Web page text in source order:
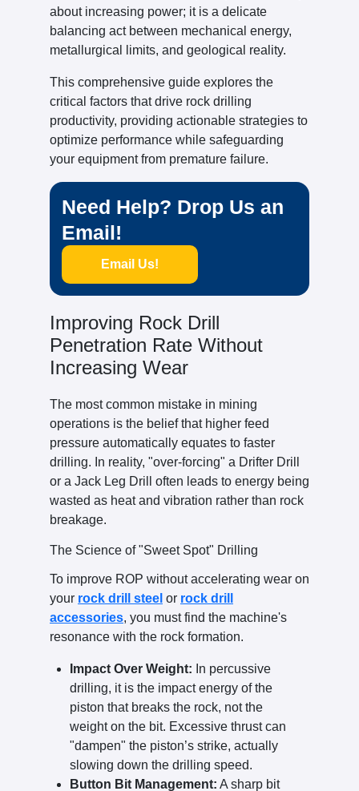
about increasing power; it is a delicate
balancing act between mechanical energy,
metallurgical limits, and geological reality.
This comprehensive guide explores the
critical factors that drive rock drilling
productivity, providing actionable strategies to
optimize performance while safeguarding
your equipment from premature failure.
Need Help? Drop Us an
Email!
Email Us!
Improving Rock Drill
Penetration Rate Without
Increasing Wear
The most common mistake in mining
operations is the belief that higher feed
pressure automatically equates to faster
drilling. In reality, "over-forcing" a Drifter Drill
or a Jack Leg Drill often leads to energy being
wasted as heat and vibration rather than rock
breakage.
The Science of "Sweet Spot" Drilling
To improve ROP without accelerating wear on
your rock drill steel or rock drill
accessories, you must find the machine's
resonance with the rock formation.
Impact Over Weight: In percussive
drilling, it is the impact energy of the
piston that breaks the rock, not the
weight on the bit. Excessive thrust can
"dampen" the piston’s strike, actually
slowing down the drilling speed.
Button Bit Management: A sharp bit